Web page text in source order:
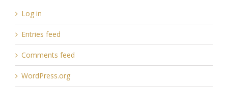
Log in
Entries feed
Comments feed
WordPress.org